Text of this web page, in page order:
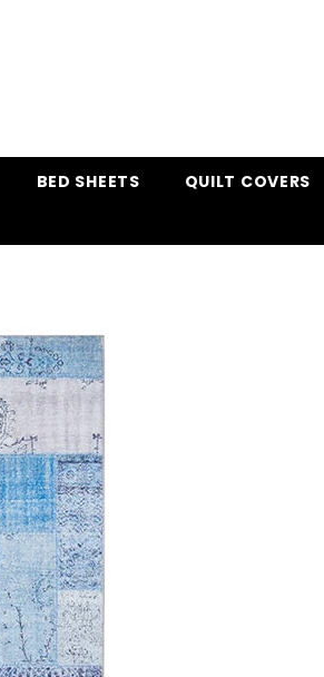
BED SHEETS QUILT COVERS